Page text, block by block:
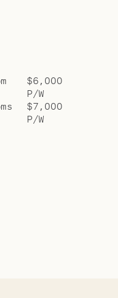
$6,000
P/W
$7,000
P/W